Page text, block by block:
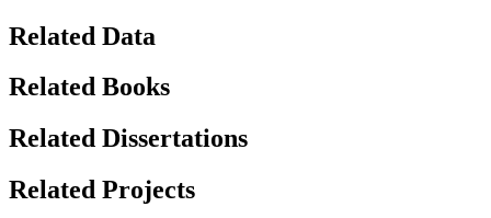
Related Data
Related Books
Related Dissertations
Related Projects